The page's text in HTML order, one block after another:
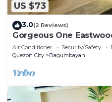
US $73
3.0(2 Reviews)
Gorgeous One
Air Conditioner Security/Safety
Quezon City
Bagumbayan